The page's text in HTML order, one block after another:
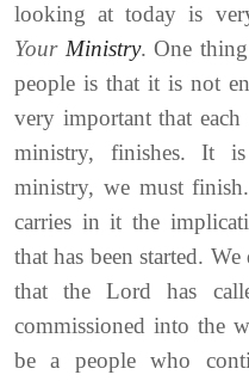
looking at today is
Your Ministry. One
people is that it is not
very important that
ministry, finishes. It
ministry, we must
carries in it the
that has been started.
that the Lord has
commissioned into the
be a people who